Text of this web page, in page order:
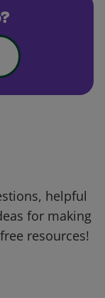
helpful
for making
resources!